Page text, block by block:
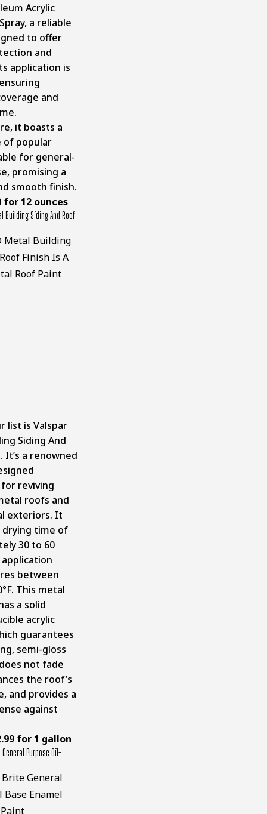
Acrylic
, a reliable
to offer
and
application is
and
it boasts a
of popular
for general-
promising a
smooth finish.
for 12 ounces
Building Siding And Roof
list is Valspar
Siding And
. It’s a renowned
reviving
roofs and
exteriors. It
drying time of
30 to 60
between
This metal
a solid
acrylic
guarantees
semi-gloss
not fade
the roof’s
and provides a
against
for 1 gallon
Purpose Oil-